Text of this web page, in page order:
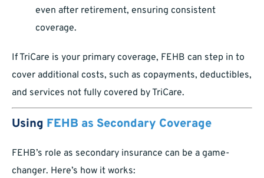
even after retirement, ensuring consistent
coverage.
If TriCare is your primary coverage, FEHB can step in to
cover additional costs, such as copayments, deductibles,
and services not fully covered by TriCare.
Using FEHB as Secondary Coverage
FEHB’s role as secondary insurance can be a game-
changer. Here’s how it works: